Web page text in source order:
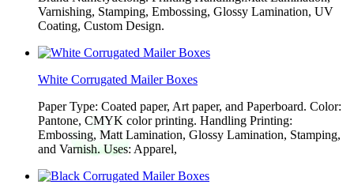
Varnishing, Stamping, Embossing, Glossy Lamination, UV
Coating, Custom Design.
White Corrugated Mailer Boxes
Paper Type: Coated paper, Art paper, and Paperboard. Color:
Pantone, CMYK color printing. Handling Printing:
Embossing, Matt Lamination, Glossy Lamination, Stamping,
and Varnish. Uses: Apparel,